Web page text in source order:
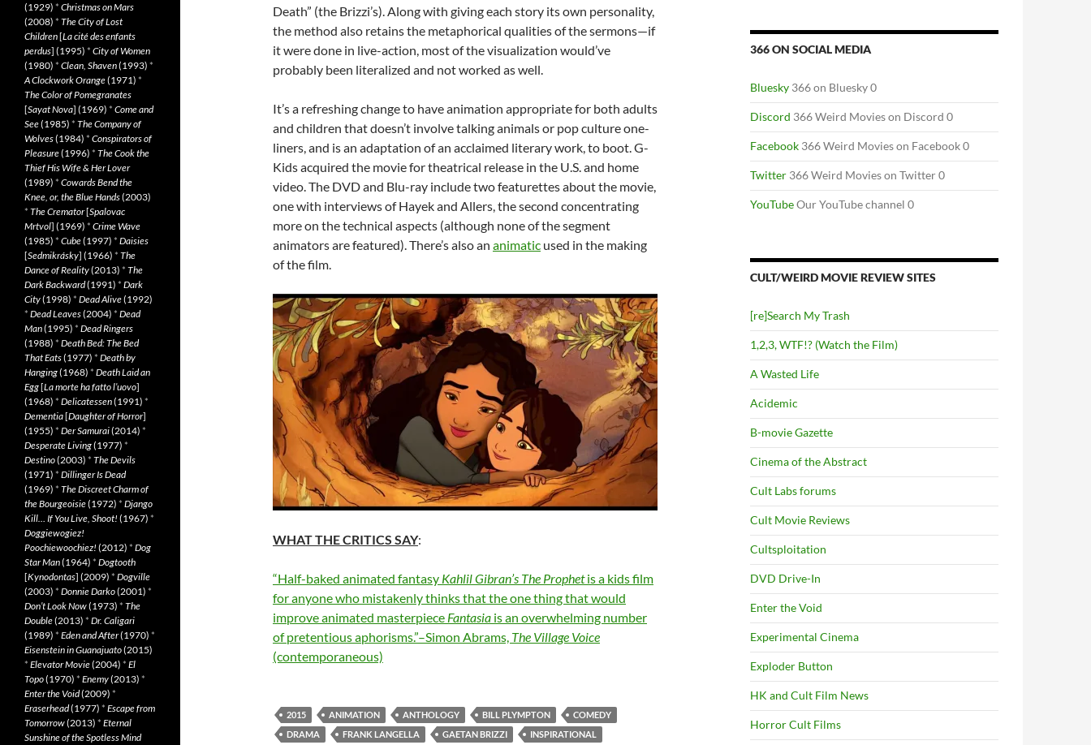
Death” (the Brizzi’s). Along with giving each story its own personality,
the method also retains the metaphorical qualities of the sermons—if
it were done in live-action, most of the visualization would’ve
probably been literalized and not worked as well.
It’s a refreshing change to have animation appropriate for both adults
and children that doesn’t involve talking animals or pop culture one-
liners, and is an adaptation of an acclaimed literary work, to boot. G-
Kids acquired the movie for theatrical release in the U.S. and home
video. The DVD and Blu-ray include two featurettes about the movie,
one with interviews of Hayek and Allers, the second concentrating
more on the technical aspects (although none of the segment
animators are featured). There’s also an animatic used in the making
of the film.
WHAT THE CRITICS SAY:
“Half-baked animated fantasy Kahlil Gibran’s The Prophetis a kids film
for anyone who mistakenly thinks that the one thing that would
improve animated masterpiece Fantasia is an overwhelming number
of pretentious aphorisms.”–Simon Abrams, The Village Voice
(contemporaneous)
2015 ANIMATION ANTHOLOGY BILL PLYMPTON
COMEDY
DRAMA
FRANK LANGELLA GAETAN BRIZZI
INSPIRATIONAL
366 ON SOCIAL MEDIA
Bluesky 366 on Bluesky 0
Discord 366 Weird Movies on Discord 0
Facebook 366 Weird Movies on Facebook 0
Twitter 366 Weird Movies on Twitter 0
YouTubeOur YouTube channel 0
CULT/WEIRD MOVIE REVIEW SITES
[re]Search My Trash
1,2,3, WTF!? (Watch the Film)
A Wasted Life
Acidemic
B-movie Gazette
Cinema of the Abstract
Cult Labs forums
Cult Movie Reviews
Cultsploitation
DVD Drive-In
Enter the Void
Experimental Cinema
Exploder Button
HK and Cult Film News
Horror Cult Films
(1929) * Christmas on Mars
(2008) * The City of Lost
Children[La cité des enfants
perdus] (1995) * City of Women
(1980) * Clean, Shaven(1993) *
A Clockwork Orange(1971) *
The Color of Pomegranates
[Sayat Nova] (1969) * Come and
See(1985) * The Company of
Wolves(1984) * Conspirators of
Pleasure(1996) * The Cook the
Thief His Wife & Her Lover
(1989) * Cowards Bend the
Knee, or, the Blue Hands(2003)
* The Cremator[Spalovac
Mrtvol] (1969) * Crime Wave
(1985) * Cube(1997) * Daisies
[Sedmikrásky] (1966) * The
Dance of Reality(2013) * The
Dark Backward(1991) * Dark
City(1998) * Dead Alive(1992)
* Dead Leaves(2004) * Dead
Man(1995) * Dead Ringers
(1988) * Death Bed: The Bed
That Eats(1977) * Death by
Hanging(1968) * Death Laid an
Egg[La morte ha fatto l’uovo]
(1968) * Delicatessen(1991) *
Dementia[Daughter of Horror]
(1955) * Der Samurai(2014) *
Desperate Living(1977) *
Destino(2003) * The Devils
(1971) * Dillinger Is Dead
(1969) * The Discreet Charm of
the Bourgeoisie(1972) * Django
Kill… If You Live, Shoot! (1967) *
Doggiewogiez!
Poochiewoochiez! (2012) * Dog
Star Man(1964) * Dogtooth
[Kynodontas] (2009) * Dogville
(2003) * Donnie Darko(2001) *
Don’t Look Now(1973) * The
Double(2013) * Dr. Caligari
(1989) * Eden and After(1970) *
Eisenstein in Guanajuato(2015)
* Elevator Movie(2004) * El
Topo(1970) * Enemy(2013) *
Enter the Void(2009) *
Eraserhead(1977) * Escape from
Tomorrow(2013) * Eternal
Sunshine of the Spotless Mind